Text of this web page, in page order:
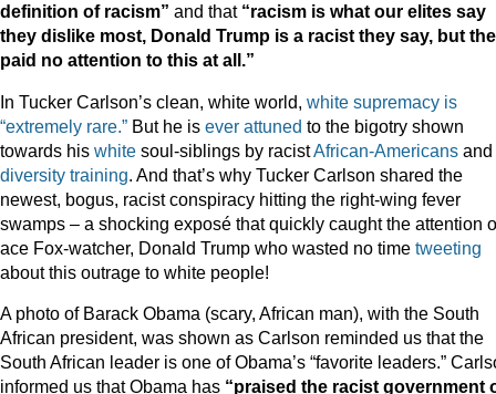
definition of racism” and that “racism is what our elites say
they dislike most, Donald Trump is a racist they say, but
paid no attention to this at all.”
In Tucker Carlson’s clean, white world, white supremacy is
“extremely rare.” But he is ever attuned to the bigotry shown
towards his white soul-siblings by racistAfrican-Americans and
diversity training. And that’s why Tucker Carlson shared the
newest, bogus, racist conspiracy hitting the right-wing fever
swamps – a shocking exposé that quickly caught the attention
ace Fox-watcher, Donald Trump who wasted no time tweeting
about this outrage to white people!
A photo of Barack Obama (scary, African man), with the South
African president, was shown as Carlson reminded us that the
South African leader is one of Obama’s “favorite leaders.”
informed us that Obama has “praised the racist government